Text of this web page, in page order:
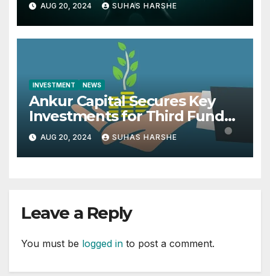
AUG 20, 2024 SUHAS HARSHE
INVESTMENT NEWS
Ankur Capital Secures Key
Investments for Third Fund
from British International
Investment and MacArthur
Foundation
AUG 20, 2024 SUHAS HARSHE
Leave a Reply
You must be logged in to post a comment.